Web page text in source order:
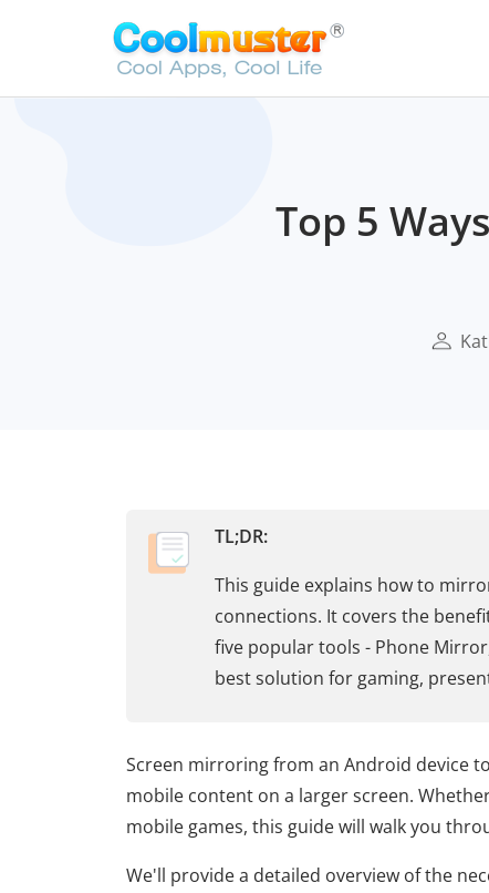
Top 5
TL;DR:
This guide explains how to
connections. It covers the
five popular tools - Phone
best solution for gaming,
Screen mirroring from an Android device
mobile content on a larger screen.
mobile games, this guide will walk you
We'll provide a detailed overview of the